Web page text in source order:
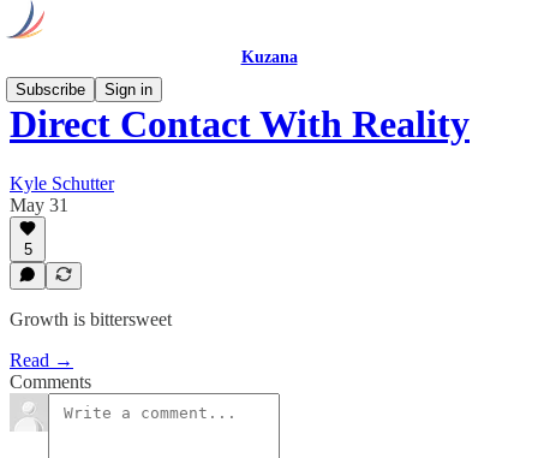
Kuzana
Subscribe
Sign in
Direct Contact With Reality
Kyle Schutter
May 31
5
Growth is bittersweet
Read →
Comments